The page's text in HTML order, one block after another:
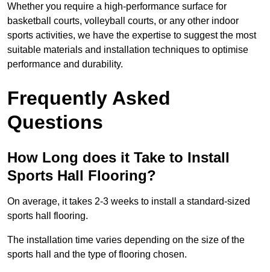
Whether you require a high-performance surface for
basketball courts, volleyball courts, or any other indoor
sports activities, we have the expertise to suggest the most
suitable materials and installation techniques to optimise
performance and durability.
Frequently Asked
Questions
How Long does it Take to Install
Sports Hall Flooring?
On average, it takes 2-3 weeks to install a standard-sized
sports hall flooring.
The installation time varies depending on the size of the
sports hall and the type of flooring chosen.